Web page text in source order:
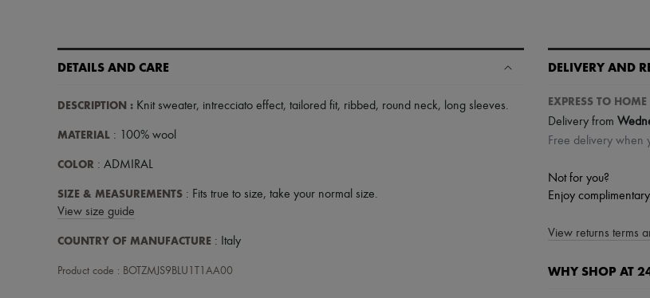
DETAILS AND CARE
DESCRIPTION : Knit sweater, intrecciato effect, tailored fit, ribbed, round neck, long sleeves.
MATERIAL : 100% wool
COLOR : ADMIRAL
SIZE & MEASUREMENTS : Fits true to size, take your normal size.
View size guide
COUNTRY OF MANUFACTURE : Italy
Product code : BOTZMJS9BLU1T1AA00
DELIVERY AND
EXPRESS TO HOME
Delivery from
Free delivery when
Not for you?
Enjoy
View returns terms
WHY SHOP AT